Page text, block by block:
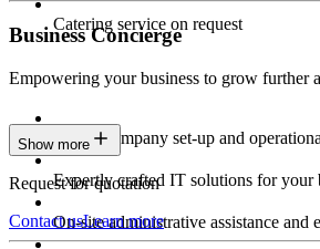
Catering service on request
Business Concierge
Empowering your business to grow further
Expert company set-up and
Expertly crafted IT solutions for your
On-site administrative assistance and
Show more
Request for quotation
Contact usLearn more